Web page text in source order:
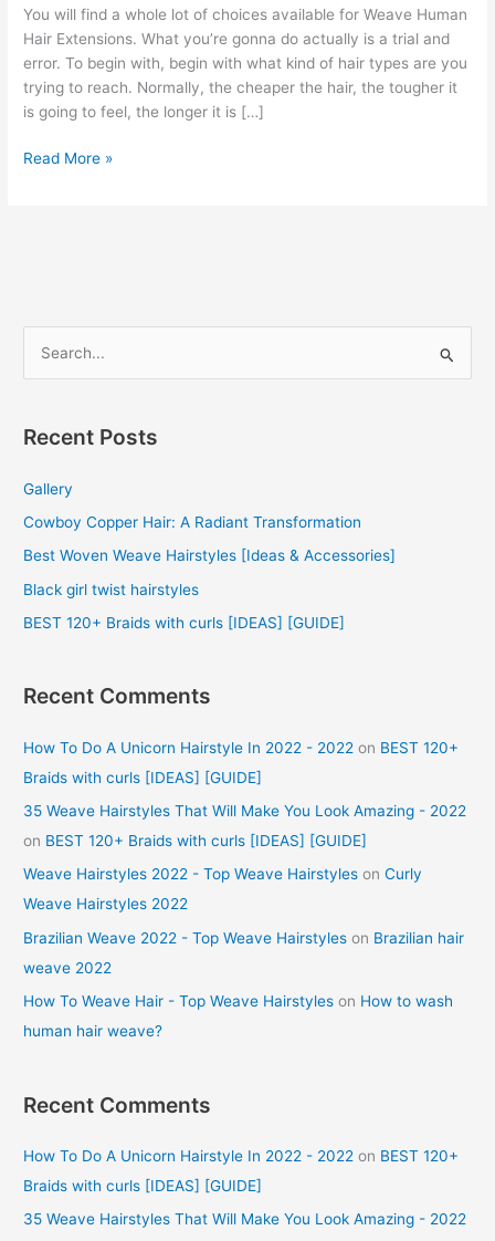
You will find a whole lot of choices available for Weave Human
Hair Extensions. What you’re gonna do actually is a trial and
error. To begin with, begin with what kind of hair types are you
trying to reach. Normally, the cheaper the hair, the tougher it
is going to feel, the longer it is […]
Weave
Read More »
r
h
f
o
Recent Posts
Gallery
Cowboy Copper Hair: A Radiant Transformation
Best Woven Weave Hairstyles [Ideas & Accessories]
Black girl twist hairstyles
BEST 120+ Braids with curls [IDEAS] [GUIDE]
Recent Comments
How To Do A Unicorn Hairstyle In 2022 - 2022 on BEST 120+
Braids with curls [IDEAS] [GUIDE]
35 Weave Hairstyles That Will Make You Look Amazing - 2022
on BEST 120+ Braids with curls [IDEAS] [GUIDE]
Weave Hairstyles 2022 - Top Weave Hairstyles onCurly
Weave Hairstyles 2022
Brazilian Weave 2022 - Top Weave Hairstyles on Brazilian hair
weave 2022
How To Weave Hair - Top Weave Hairstyles on How to wash
human hair weave?
Recent Comments
How To Do A Unicorn Hairstyle In 2022 - 2022 on BEST 120+
Braids with curls [IDEAS] [GUIDE]
35 Weave Hairstyles That Will Make You Look Amazing - 2022